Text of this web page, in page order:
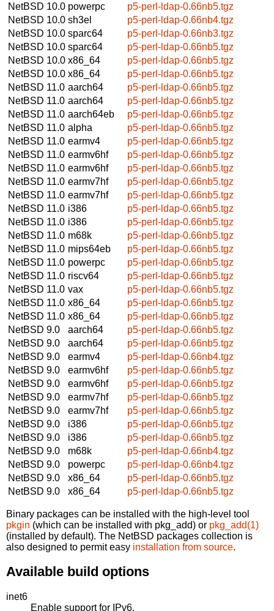
NetBSD 10.0 powerpc
p5-perl-ldap-0.66nb5.tgz
NetBSD 10.0 sh3el
p5-perl-ldap-0.66nb4.tgz
NetBSD 10.0 sparc64
p5-perl-ldap-0.66nb3.tgz
NetBSD 10.0 sparc64
p5-perl-ldap-0.66nb5.tgz
NetBSD 10.0 x86_64
p5-perl-ldap-0.66nb5.tgz
NetBSD 10.0 x86_64
p5-perl-ldap-0.66nb5.tgz
NetBSD 11.0 aarch64
p5-perl-ldap-0.66nb5.tgz
NetBSD 11.0 aarch64
p5-perl-ldap-0.66nb5.tgz
NetBSD 11.0 aarch64eb
p5-perl-ldap-0.66nb5.tgz
NetBSD 11.0 alpha
p5-perl-ldap-0.66nb5.tgz
NetBSD 11.0 earmv4
p5-perl-ldap-0.66nb5.tgz
NetBSD 11.0 earmv6hf
p5-perl-ldap-0.66nb5.tgz
NetBSD 11.0 earmv6hf
p5-perl-ldap-0.66nb5.tgz
NetBSD 11.0 earmv7hf
p5-perl-ldap-0.66nb5.tgz
NetBSD 11.0 earmv7hf
p5-perl-ldap-0.66nb5.tgz
NetBSD 11.0 i386
p5-perl-ldap-0.66nb5.tgz
NetBSD 11.0 i386
p5-perl-ldap-0.66nb5.tgz
NetBSD 11.0 m68k
p5-perl-ldap-0.66nb5.tgz
NetBSD 11.0 mips64eb
p5-perl-ldap-0.66nb5.tgz
NetBSD 11.0 powerpc
p5-perl-ldap-0.66nb5.tgz
NetBSD 11.0 riscv64
p5-perl-ldap-0.66nb5.tgz
NetBSD 11.0 vax
p5-perl-ldap-0.66nb5.tgz
NetBSD 11.0 x86_64
p5-perl-ldap-0.66nb5.tgz
NetBSD 11.0 x86_64
p5-perl-ldap-0.66nb5.tgz
NetBSD 9.0
aarch64
p5-perl-ldap-0.66nb5.tgz
NetBSD 9.0
aarch64
p5-perl-ldap-0.66nb5.tgz
NetBSD 9.0
earmv4
p5-perl-ldap-0.66nb4.tgz
NetBSD 9.0
earmv6hf
p5-perl-ldap-0.66nb5.tgz
NetBSD 9.0
earmv6hf
p5-perl-ldap-0.66nb5.tgz
NetBSD 9.0
earmv7hf
p5-perl-ldap-0.66nb5.tgz
NetBSD 9.0
earmv7hf
p5-perl-ldap-0.66nb5.tgz
NetBSD 9.0
i386
p5-perl-ldap-0.66nb5.tgz
NetBSD 9.0
i386
p5-perl-ldap-0.66nb5.tgz
NetBSD 9.0
m68k
p5-perl-ldap-0.66nb4.tgz
NetBSD 9.0
powerpc
p5-perl-ldap-0.66nb4.tgz
NetBSD 9.0
x86_64
p5-perl-ldap-0.66nb5.tgz
NetBSD 9.0
x86_64 p5-perl-ldap-0.66nb5.tgz
Binary packages can be installed with the high-level tool
pkgin (which can be installed with pkg_add) or pkg_add(1)
(installed by default). The NetBSD packages collection is
also designed to permit easy installation from source.
Available build options
inet6
Enable support for IPv6.